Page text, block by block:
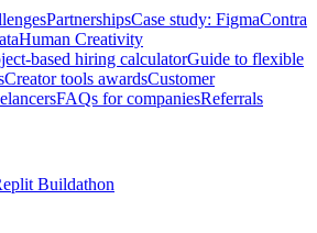
PartnershipsCase study: FigmaContra
Human Creativity
based hiring calculatorGuide to flexible
Creator tools awardsCustomer
FAQs for companiesReferrals
Buildathon